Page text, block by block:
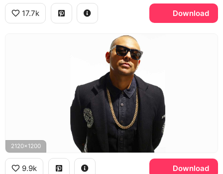
17.7k Download
2120x1200
9.9k Download